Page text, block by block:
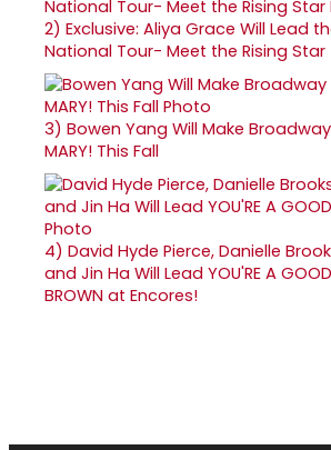
2) Exclusive: Aliya Grace Will Lead
National Tour- Meet the Rising Star
3) Bowen Yang Will Make
MARY! This Fall
4) David Hyde Pierce, Danielle
and Jin Ha Will Lead YOU'RE A GOOD
BROWN at Encores!